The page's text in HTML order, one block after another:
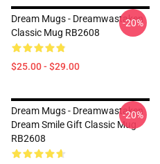
Dream Mugs - Dreamwastaken
Classic Mug RB2608
$25.00 - $29.00
-20%
Dream Mugs - Dreamwastaken
Dream Smile Gift Classic Mug
RB2608
-20%